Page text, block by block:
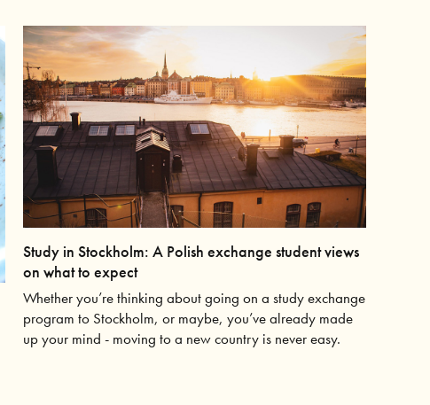
Study in Stockholm: A Polish exchange student views
on what to expect
Whether you’re thinking about going on a study exchange
program to Stockholm, or maybe, you’ve already made
up your mind - moving to a new country is never easy.